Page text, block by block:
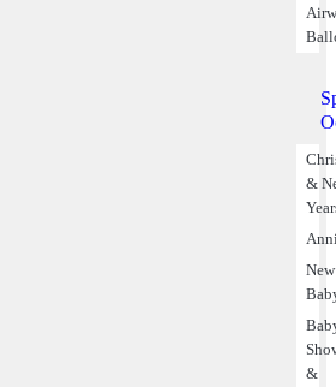
&
New
&